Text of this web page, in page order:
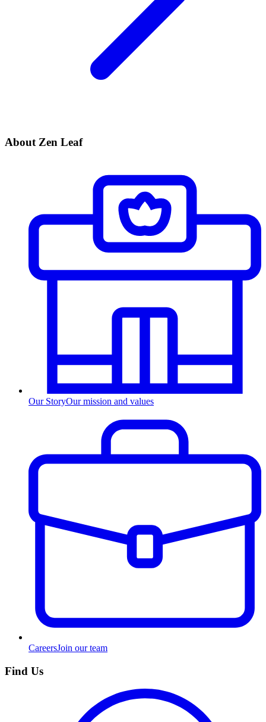
About Zen Leaf
Our StoryOur mission and values
CareersJoin our team
Find Us